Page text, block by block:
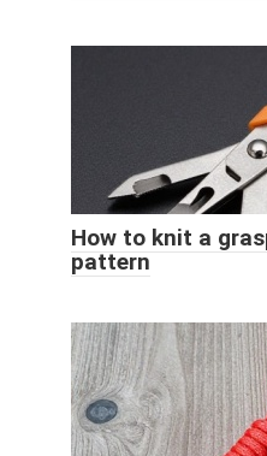
How to knit a
pattern